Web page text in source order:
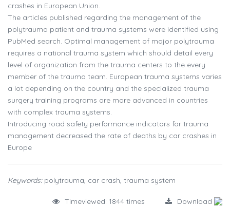
crashes in European Union.
The articles published regarding the management of the
polytrauma patient and trauma systems were identified using
PubMed search. Optimal management of major polytrauma
requires a national trauma system which should detail every
level of organization from the trauma centers to the every
member of the trauma team. European trauma systems varies
a lot depending on the country and the specialized trauma
surgery training programs are more advanced in countries
with complex trauma systems.
Introducing road safety performance indicators for trauma
management decreased the rate of deaths by car crashes in
Europe
Keywords:polytrauma, car crash, trauma system
Timeviewed: 1844 times Download